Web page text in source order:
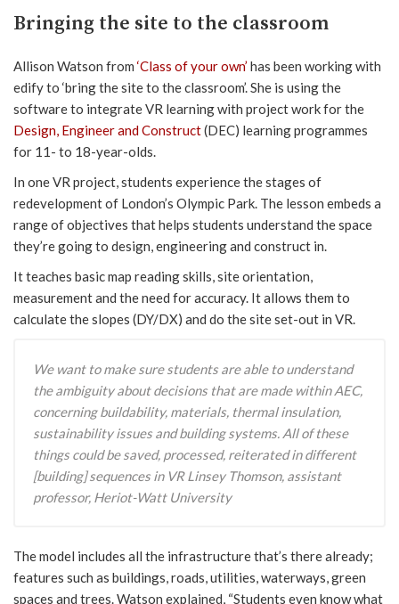
Bringing the site to the classroom
Allison Watson from ‘Class of your own’ has been working with
edify to ‘bring the site to the classroom’. She is using the
software to integrate VR learning with project work for the
Design, Engineer and Construct(DEC) learning programmes
for 11- to 18-year-olds.
In one VR project, students experience the stages of
redevelopment of London’s Olympic Park. The lesson embeds a
range of objectives that helps students understand the space
they’re going to design, engineering and construct in.
It teaches basic map reading skills, site orientation,
measurement and the need for accuracy. It allows them to
calculate the slopes (DY/DX) and do the site set-out in VR.
We want to make sure students are able to understand
the ambiguity about decisions that are made within AEC,
concerning buildability, materials, thermal insulation,
sustainability issues and building systems. All of these
things could be saved, processed, reiterated in different
[building] sequences in VR Linsey Thomson, assistant
professor, Heriot-Watt University
The model includes all the infrastructure that’s there already;
features such as buildings, roads, utilities, waterways, green
spaces and trees. Watson explained, “Students even know what